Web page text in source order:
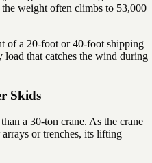
weight often climbs to 53,000
of a 20-foot or 40-foot shipping
load that catches the wind during
Skids
a 30-ton crane. As the crane
or trenches, its lifting